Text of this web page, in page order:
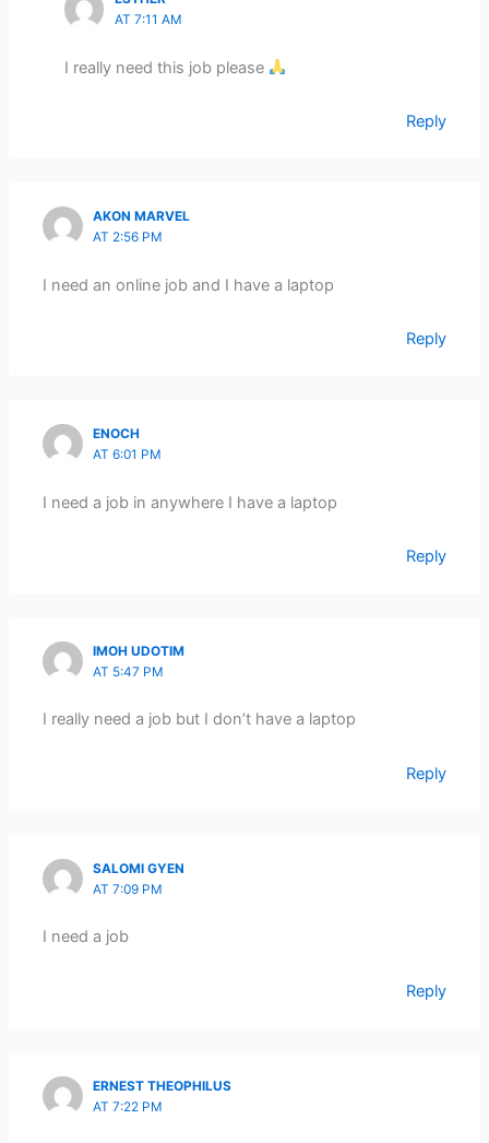
AT 7:11 AM
I really need this job please
Reply
AKON MARVEL
AT 2:56 PM
I need an online job and I have a laptop
Reply
ENOCH
AT 6:01 PM
I need a job in anywhere I have a laptop
Reply
IMOH UDOTIM
AT 5:47 PM
I really need a job but I don’t have a laptop
Reply
SALOMI GYEN
AT 7:09 PM
I need a job
Reply
ERNEST THEOPHILUS
AT 7:22 PM